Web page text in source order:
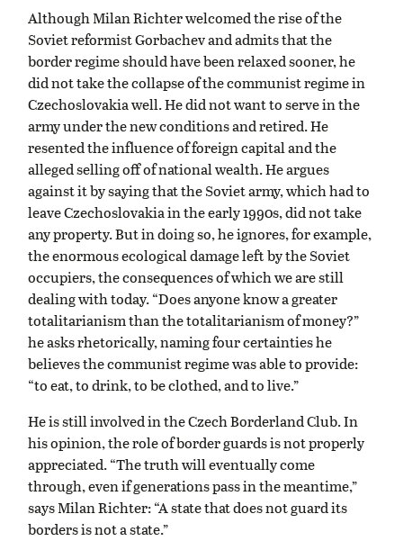
Although Milan Richter welcomed the rise of the
Soviet reformist Gorbachev and admits that the
border regime should have been relaxed sooner, he
did not take the collapse of the communist regime in
Czechoslovakia well. He did not want to serve in the
army under the new conditions and retired. He
resented the influence of foreign capital and the
alleged selling off of national wealth. He argues
against it by saying that the Soviet army, which had to
leave Czechoslovakia in the early 1990s, did not take
any property. But in doing so, he ignores, for example,
the enormous ecological damage left by the Soviet
occupiers, the consequences of which we are still
dealing with today. “Does anyone know a greater
totalitarianism than the totalitarianism of money?”
he asks rhetorically, naming four certainties he
believes the communist regime was able to provide:
“to eat, to drink, to be clothed, and to live.”
He is still involved in the Czech Borderland Club. In
his opinion, the role of border guards is not properly
appreciated. “The truth will eventually come
through, even if generations pass in the meantime,”
says Milan Richter: “A state that does not guard its
borders is not a state.”